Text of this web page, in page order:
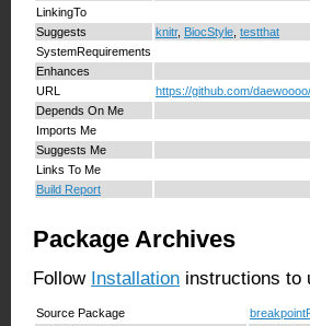
LinkingTo
Suggests
knitr, BiocStyle testthat
SystemRequirements
Enhances
URL
https://github.com/
Depends On Me
Imports Me
Suggests Me
Links To Me
Build Report
Package Archives
Follow Installation instructions to
Source Package